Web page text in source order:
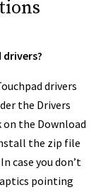
drivers
the Drivers
on the Download
the zip file
case you don’t
pointing